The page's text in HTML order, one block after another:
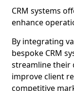
CRM systems
enhance
By integrating
bespoke CRM
streamline their
improve client
competitive